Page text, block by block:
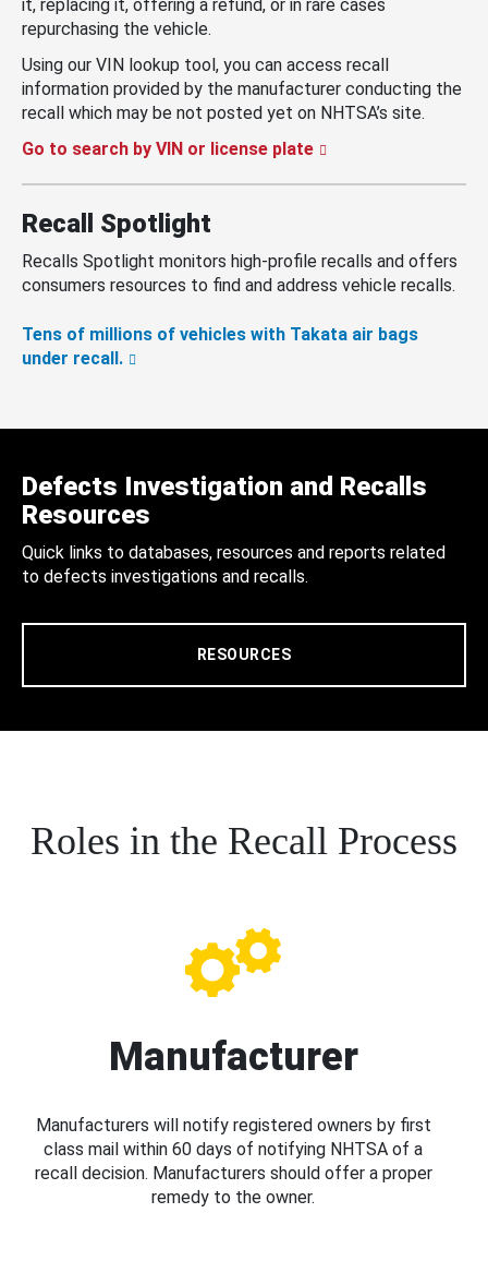
it, replacing it, offering a refund, or in rare cases
repurchasing the vehicle.
Using our VIN lookup tool, you can access recall
information provided by the manufacturer conducting the
recall which may be not posted yet on NHTSA’s site.
Go to search by VIN or license plate
Recall Spotlight
Recalls Spotlight monitors high-profile recalls and offers
consumers resources to find and address vehicle recalls.
Tens of millions of vehicles with Takata air bags
under recall.
Defects Investigation and Recalls
Resources
Quick links to databases, resources and reports related
to defects investigations and recalls.
RESOURCES
Roles in the Recall Process
Manufacturer
Manufacturers will notify registered owners by first
class mail within 60 days of notifying NHTSA of a
recall decision. Manufacturers should offer a proper
remedy to the owner.